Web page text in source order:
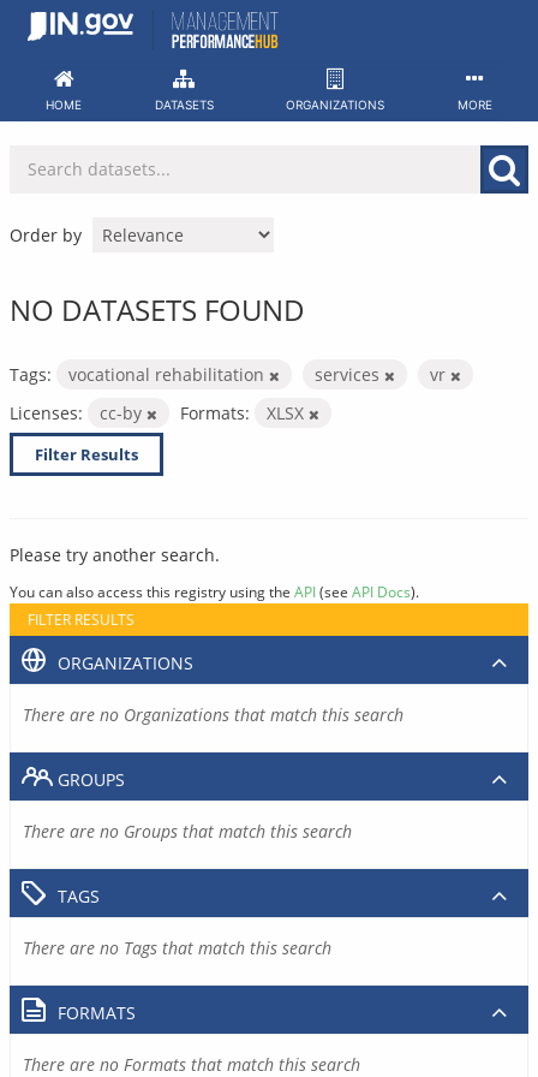
Skip
HOME DATASETS ORGANIZATIONS MORE
Order by
NO DATASETS FOUND
Tags: vocational rehabilitation services
vr
Licenses:
cc-by Formats: XLSX
Filter Results
Please try another search.
You can also access this registry using the API(see API Docs).
FILTER RESULTS
ORGANIZATIONS
There are no Organizations that match this search
GROUPS
There are no Groups that match this search
TAGS
There are no Tags that match this search
FORMATS
There are no Formats that match this search